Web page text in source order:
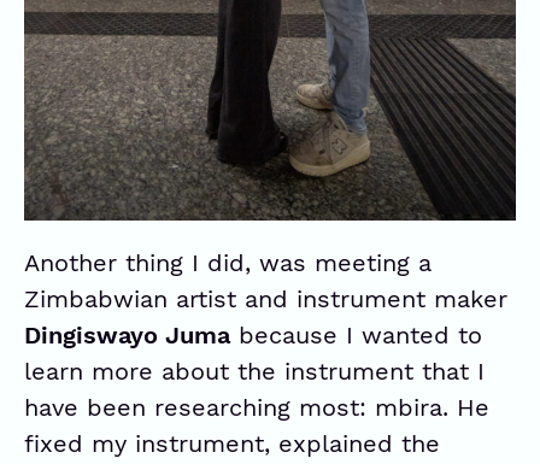
Another thing I did, was meeting a
Zimbabwian artist and instrument maker
Dingiswayo Jumabecause I wanted to
learn more about the instrument that I
have been researching most: mbira. He
fixed my instrument, explained the